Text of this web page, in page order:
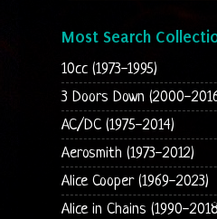
Most Search
10cc (1973-1995)
3 Doors Down (2000-
AC/DC (1975-2014)
Aerosmith (1973-2012)
Alice Cooper (1969-2023)
Alice in Chains (1990-